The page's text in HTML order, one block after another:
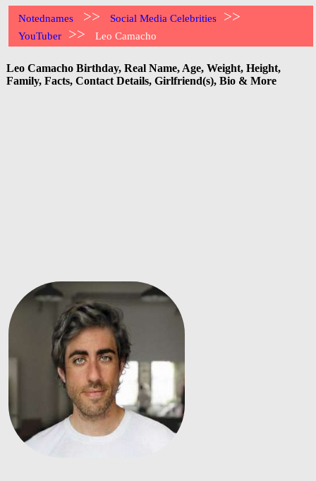
Notednames >> Social Media Celebrities >>
YouTuber >> Leo Camacho
Leo Camacho Birthday, Real Name, Age, Weight, Height,
Family, Facts, Contact Details, Girlfriend(s), Bio & More